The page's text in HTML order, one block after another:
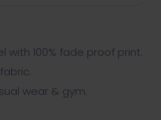
with 100% fade proof print.
wear & gym.